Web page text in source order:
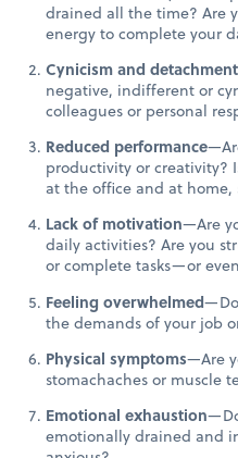
drained all the time? Are
energy to complete your
Cynicism and detachment
negative, indifferent or
colleagues or personal
Reduced performance
productivity or creativity?
at the office and at
Lack of motivation—Are
daily activities? Are you
or complete tasks—or
Feeling overwhelmed
the demands of your job
Physical symptoms—Are
stomachaches or muscle
Emotional exhaustion
emotionally drained and